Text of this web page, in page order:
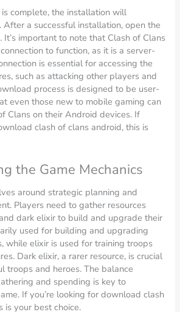
complete, the installation will
a successful installation, open the
important to note that Clash of Clans
to function, as it is a server-
is essential for accessing the
such as attacking other players and
process is designed to be user-
even those new to mobile gaming can
Clans on their Android devices. If
clash of clans android, this is
the Game Mechanics
around strategic planning and
Players need to gather resources
dark elixir to build and upgrade their
used for building and upgrading
while elixir is used for training troops
Dark elixir, a rarer resource, is crucial
troops and heroes. The balance
and spending is key to
If you’re looking for download clash
is your best choice.